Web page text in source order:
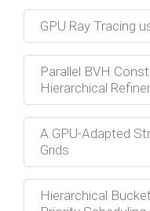
GPU Ray Tracing
Parallel BVH
Hierarchical
A GPU-Adapted
Grids
Hierarchical